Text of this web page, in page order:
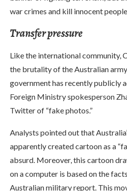
war crimes and kill innocent
Transfer pressure
Like the international community,
the brutality of the Australian
government has recently publicly
Foreign Ministry spokesperson
Twitter of “fake photos.”
Analysts pointed out that
apparently created cartoon as a
absurd. Moreover, this cartoon
on a computer is based on the
Australian military report. This